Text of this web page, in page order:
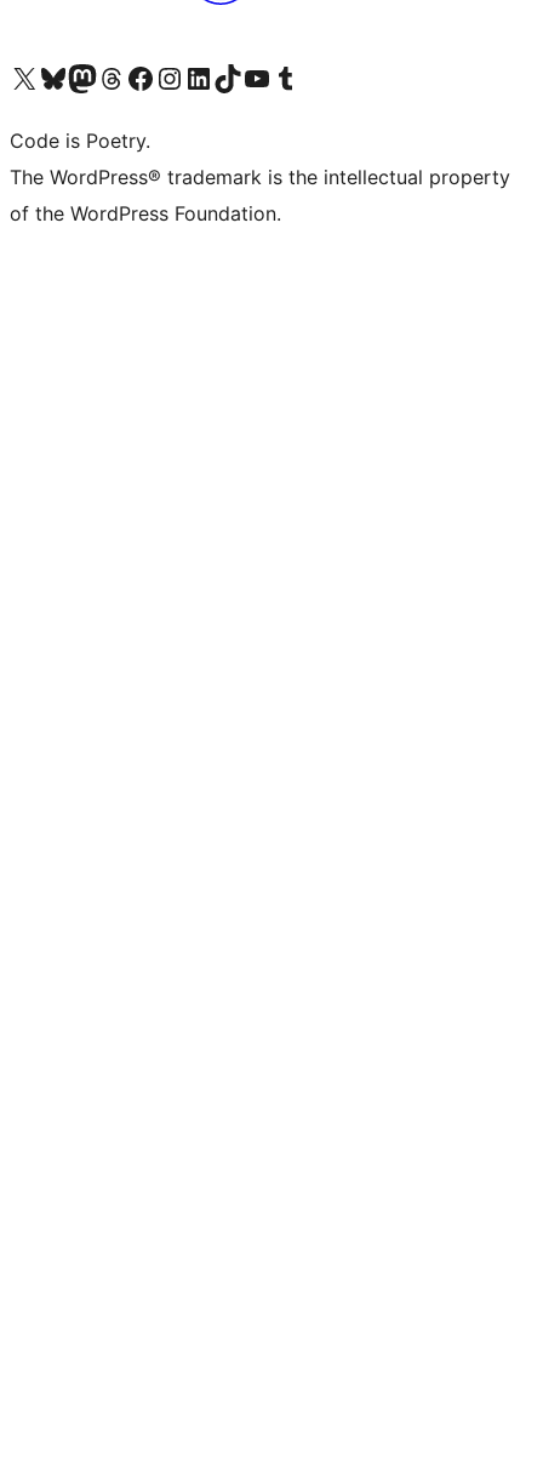
Visit our X (formerly Twitter) account
Visit our Bluesky account
Visit our Mastodon account
Visit our Threads account
Visit our Facebook page
Visit our Instagram account
Visit our LinkedIn account
Visit our TikTok account
Visit our YouTube channel
Visit our Tumblr account
Code is Poetry.
The WordPress® trademark is the intellectual property
of the WordPress Foundation.